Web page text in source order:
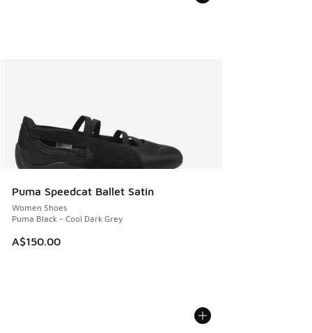
Puma Speedcat Ballet Satin
Women Shoes
Puma Black - Cool Dark Grey
A$150.00